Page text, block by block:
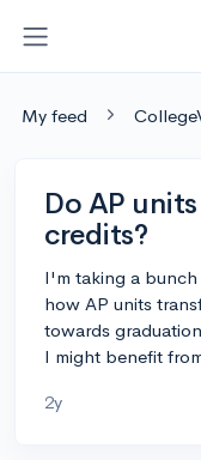
My feed
Do AP
credits?
I'm taking a
how AP units
towards
I might benefit
2y